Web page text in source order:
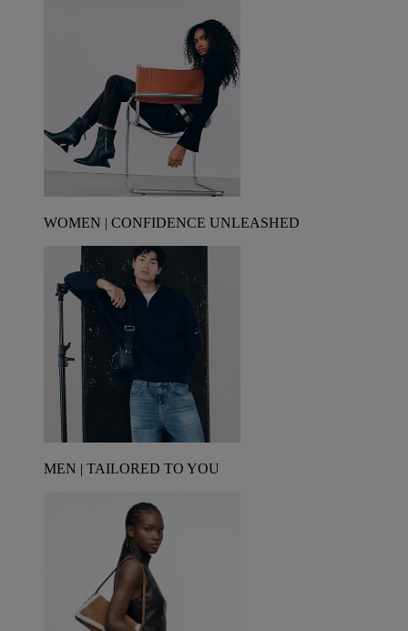
WOMEN | CONFIDENCE UNLEASHED
MEN | TAILORED TO YOU